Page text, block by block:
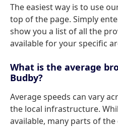
The easiest way is to use
top of the page. Simply
show you a list of all the
available for your specific
What is the average
Budby?
Average speeds can vary
the local infrastructure.
available, many parts of